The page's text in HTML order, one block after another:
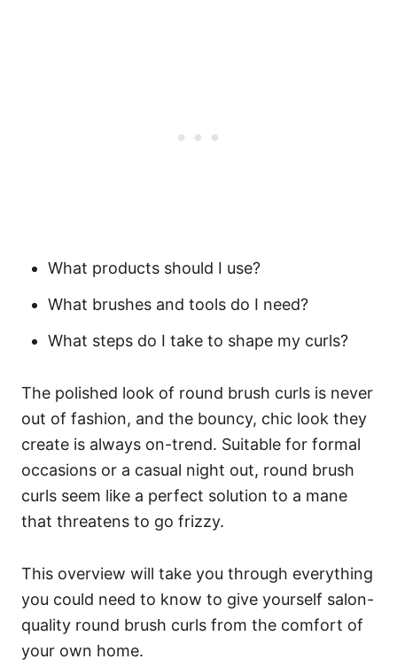
What products should I use?
What brushes and tools do I need?
What steps do I take to shape my curls?
The polished look of round brush curls is never
out of fashion, and the bouncy, chic look they
create is always on-trend. Suitable for formal
occasions or a casual night out, round brush
curls seem like a perfect solution to a mane
that threatens to go frizzy.
This overview will take you through everything
you could need to know to give yourself salon-
quality round brush curls from the comfort of
your own home.